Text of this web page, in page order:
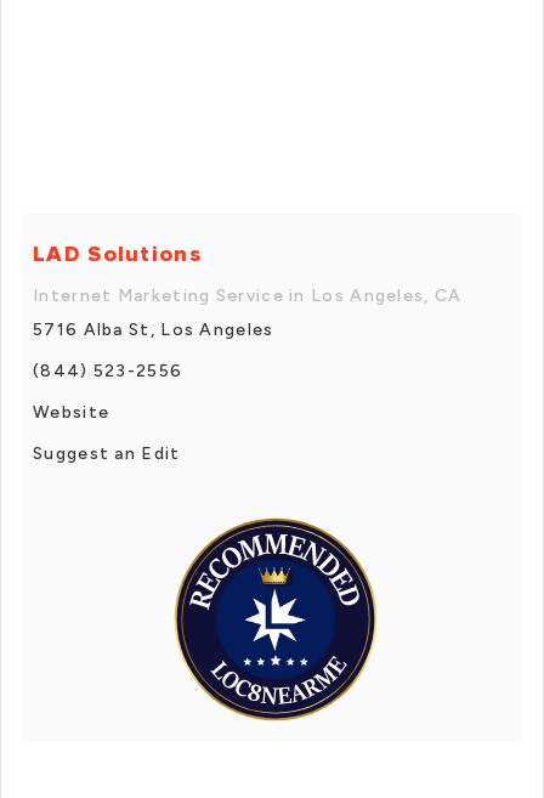
LAD Solutions
Internet Marketing Service in Los Angeles, CA
5716 Alba St, Los Angeles
(844) 523-2556
Website
Suggest an Edit